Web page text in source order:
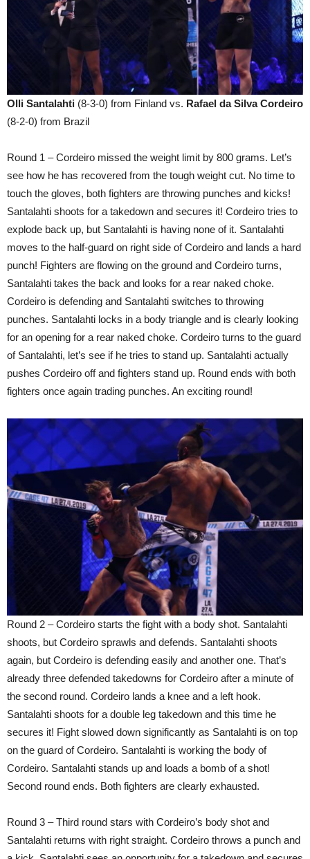
Olli Santalahti (8-3-0) from Finland vs. Rafael da Silva Cordeiro
(8-2-0) from Brazil
Round 1 – Cordeiro missed the weight limit by 800 grams. Let’s
see how he has recovered from the tough weight cut. No time to
touch the gloves, both fighters are throwing punches and kicks!
Santalahti shoots for a takedown and secures it! Cordeiro tries to
explode back up, but Santalahti is having none of it. Santalahti
moves to the half-guard on right side of Cordeiro and lands a hard
punch! Fighters are flowing on the ground and Cordeiro turns,
Santalahti takes the back and looks for a rear naked choke.
Cordeiro is defending and Santalahti switches to throwing
punches. Santalahti locks in a body triangle and is clearly looking
for an opening for a rear naked choke. Cordeiro turns to the guard
of Santalahti, let’s see if he tries to stand up. Santalahti actually
pushes Cordeiro off and fighters stand up. Round ends with both
fighters once again trading punches. An exciting round!
Round 2 – Cordeiro starts the fight with a body shot. Santalahti
shoots, but Cordeiro sprawls and defends. Santalahti shoots
again, but Cordeiro is defending easily and another one. That’s
already three defended takedowns for Cordeiro after a minute of
the second round. Cordeiro lands a knee and a left hook.
Santalahti shoots for a double leg takedown and this time he
secures it! Fight slowed down significantly as Santalahti is on top
on the guard of Cordeiro. Santalahti is working the body of
Cordeiro. Santalahti stands up and loads a bomb of a shot!
Second round ends. Both fighters are clearly exhausted.
Round 3 – Third round stars with Cordeiro’s body shot and
Santalahti returns with right straight. Cordeiro throws a punch and